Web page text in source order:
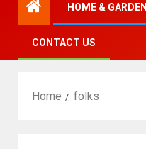
HOME & GARDEN
CONTACT US
Home folks